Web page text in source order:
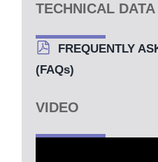
TECHNICAL DATA
FREQUENTLY
(FAQs)
VIDEO